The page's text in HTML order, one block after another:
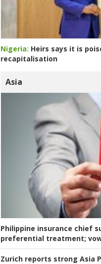
Nigeria: Heirs says it is
recapitalisation
Asia
Philippine insurance chief
preferential treatment;
Zurich reports strong Asia